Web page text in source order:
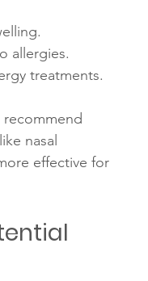
allergies.
treatments.
nasal
effective for